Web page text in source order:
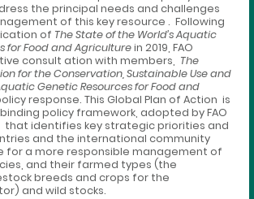
the principal needs and challenges
of this key resource . Following
of The State of the World’s Aquatic
for Food and Agriculturein 2019, FAO
consult ation with members,
The
for the Conservation, Sustainable Use and
Genetic Resources for Food and
response. This Global Plan of Action is
policy framework, adopted by FAO
that identifies key strategic priorities and
and the international community
for a more responsible management of
and their farmed types (the
breeds and crops for the
and wild stocks.